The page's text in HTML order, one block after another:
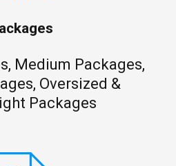
Medium Packages,
Oversized &
Packages